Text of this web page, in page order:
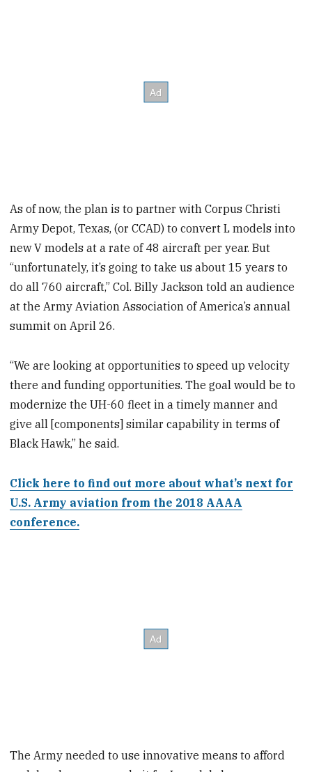
As of now, the plan is to partner with Corpus Christi
Army Depot, Texas, (or CCAD) to convert L models into
new V models at a rate of 48 aircraft per year. But
“unfortunately, it’s going to take us about 15 years to
do all 760 aircraft,” Col. Billy Jackson told an audience
at the Army Aviation Association of America’s annual
summit on April 26.
“We are looking at opportunities to speed up velocity
there and funding opportunities. The goal would be to
modernize the UH-60 fleet in a timely manner and
give all [components] similar capability in terms of
Black Hawk,” he said.
Click here to find out more about what’s next for
U.S. Army aviation from the 2018 AAAA
conference.
The Army needed to use innovative means to afford